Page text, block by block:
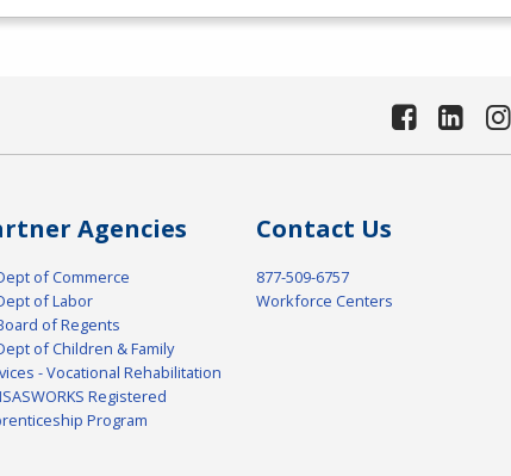
Agencies
of Commerce
of Labor
of Regents
of Children & Family
- Vocational Rehabilitation
Registered
Program
Contact Us
877-509-6757
Workforce Centers